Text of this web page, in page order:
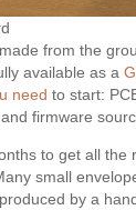
from the
available as a
need to start:
firmware
to get all the
small
by a